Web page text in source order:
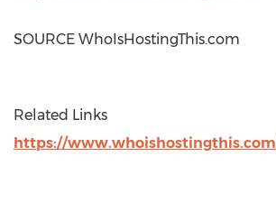
SOURCE WhoIsHostingThis.com
Related Links
https://